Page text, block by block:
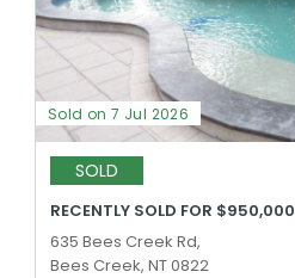
Sold on 7 Jul 2026
SOLD
RECENTLY SOLD FOR $950,000
635 Bees Creek Rd,
Bees Creek, NT 0822